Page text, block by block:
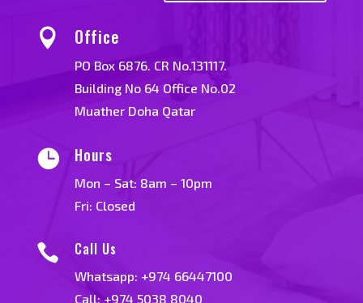
 Office
PO Box 6876. CR No.131117.
Building No 64 Office No.02
Muather Doha Qatar
 Hours
Mon – Sat: 8am – 10pm
Fri: Closed
 Call Us
Whatsapp: +974 66447100
Call: +974 5038 8040